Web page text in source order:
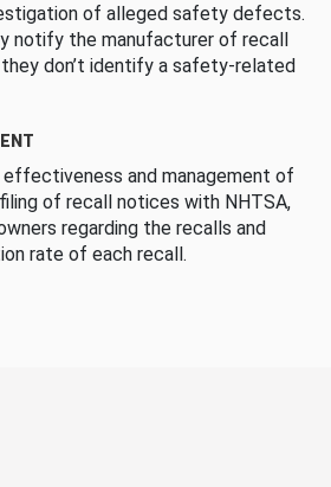
of alleged safety defects.
notify the manufacturer of recall
don’t identify a safety-related
and management of
of recall notices with NHTSA,
regarding the recalls and
rate of each recall.